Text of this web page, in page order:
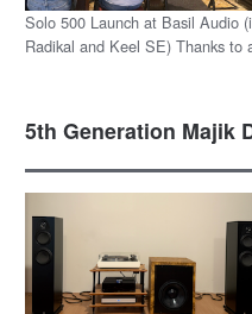
Solo 500 Launch at Basil Audio
Radikal and Keel SE) Thanks to
5th Generation Majik